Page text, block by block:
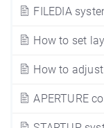
FILEDIA
How to set
How to
APERTURE